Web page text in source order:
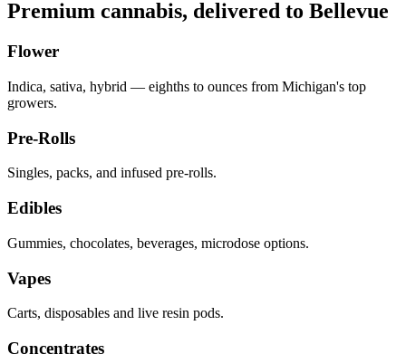
Premium cannabis, delivered to Bellevue
Flower
Indica, sativa, hybrid — eighths to ounces from Michigan's top
growers.
Pre-Rolls
Singles, packs, and infused pre-rolls.
Edibles
Gummies, chocolates, beverages, microdose options.
Vapes
Carts, disposables and live resin pods.
Concentrates